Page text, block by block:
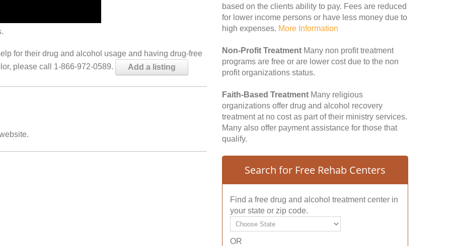
for their drug and alcohol usage and having drug-free
please call 1-866-972-0589.
Add a listing
based on the clients ability to pay. Fees are reduced
for lower income persons or have less money due to
high expenses. More Information
Non-Profit Treatment Many non profit treatment
programs are free or are lower cost due to the non
profit organizations status.
Faith-Based Treatment Many religious
organizations offer drug and alcohol recovery
treatment at no cost as part of their ministry services.
Many also offer payment assistance for those that
qualify.
Search for Free Rehab Centers
Find a free drug and alcohol treatment center in
your state or zip code.
OR